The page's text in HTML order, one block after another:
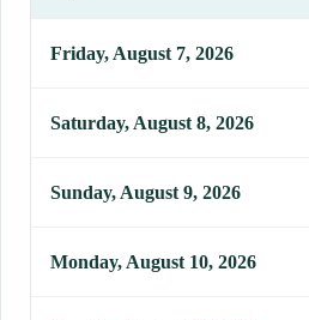
Friday, August 7, 2026
Saturday, August 8, 2026
Sunday, August 9, 2026
Monday, August 10, 2026